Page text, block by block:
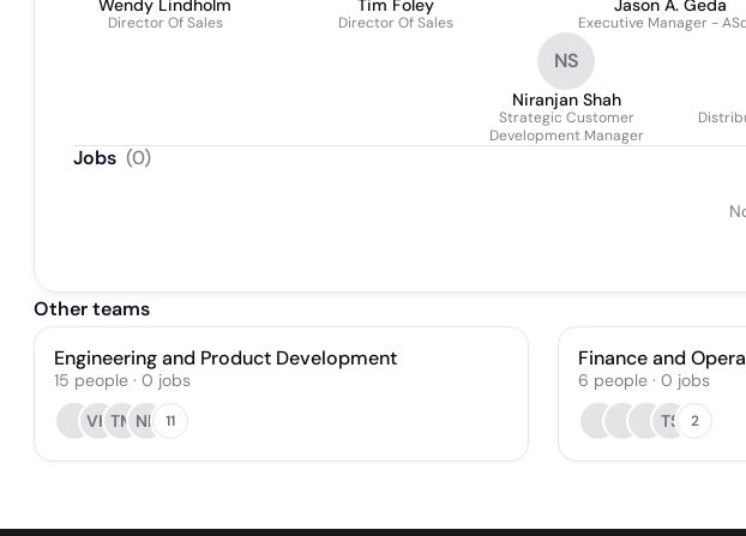
Wendy Lindholm
Director Of Sales
Tim Foley
Director Of Sales
Jason A. Geda
Executive Manager -
NS
Niranjan Shah
Strategic Customer
Development Manager
Jobs (0)
Other teams
Engineering and Product Development
15 people · 0 jobs
VH TM NK 11
Finance and
6 people · 0 jobs
TS
2